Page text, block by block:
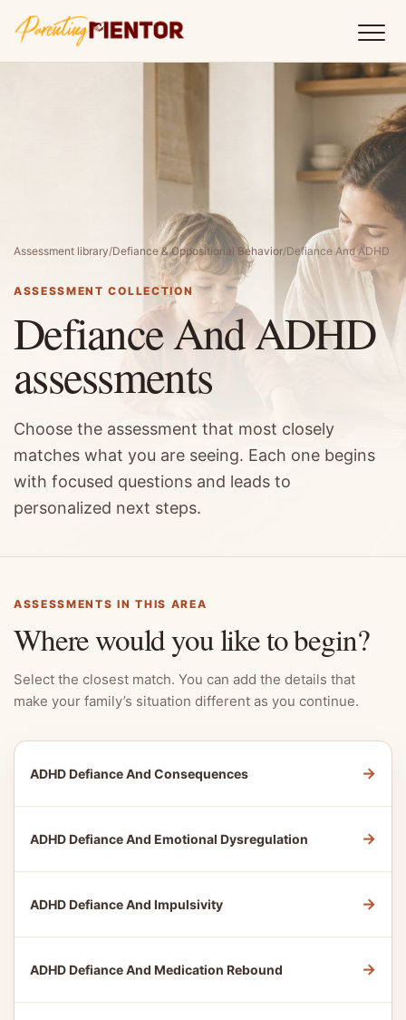
Assessment library/Defiance & Oppositional Behavior/Defiance And ADHD
ASSESSMENT COLLECTION
Defiance And ADHD
assessments
Choose the assessment that most closely
matches what you are seeing. Each one begins
with focused questions and leads to
personalized next steps.
ASSESSMENTS IN THIS AREA
Where would you like to begin?
Select the closest match. You can add the details that
make your family’s situation different as you continue.
ADHD Defiance And Consequences →
ADHD Defiance And Emotional Dysregulation →
ADHD Defiance And Impulsivity →
ADHD Defiance And Medication Rebound →